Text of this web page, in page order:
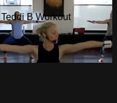
B Workout